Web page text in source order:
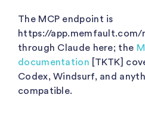
The MCP endpoint is
https://app.memfault.com/
through Claude here; the
documentation [TKTK]
Codex, Windsurf, and
compatible.